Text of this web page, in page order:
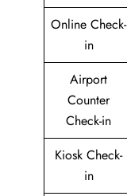
Online Check-
in
Airport
Counter
Check-in
Kiosk Check-
in